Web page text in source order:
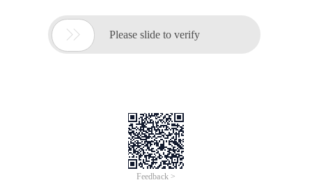
 Please slide to verify
Feedback >